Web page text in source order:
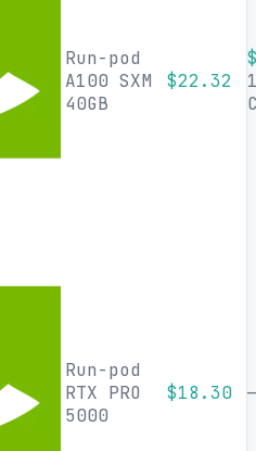
Run-pod
A100 SXM
40GB
$22.32
Run-pod
RTX PRO
5000
$18.30